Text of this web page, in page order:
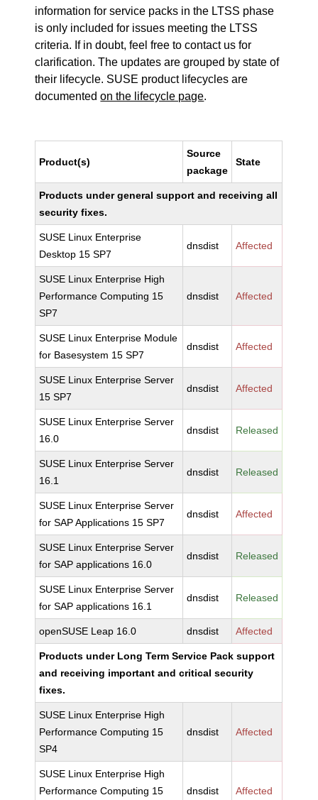
information for service packs in the LTSS phase
is only included for issues meeting the LTSS
criteria. If in doubt, feel free to contact us for
clarification. The updates are grouped by state of
their lifecycle. SUSE product lifecycles are
documentedon the lifecycle page.
Product(s)
Source
package
State
Products under general support and receiving all
security fixes.
SUSE Linux Enterprise
Desktop 15 SP7
dnsdist Affected
SUSE Linux Enterprise High
Performance Computing 15
SP7
dnsdist Affected
SUSE Linux Enterprise Module
for Basesystem 15 SP7
dnsdist Affected
SUSE Linux Enterprise Server
15 SP7
dnsdist Affected
SUSE Linux Enterprise Server
16.0
dnsdist Released
SUSE Linux Enterprise Server
16.1
dnsdist Released
SUSE Linux Enterprise Server
for SAP Applications 15 SP7
dnsdist Affected
SUSE Linux Enterprise Server
for SAP applications 16.0
dnsdist Released
SUSE Linux Enterprise Server
for SAP applications 16.1
dnsdist Released
openSUSE Leap 16.0 dnsdist Affected
Products under Long Term Service Pack support
and receiving important and critical security
fixes.
SUSE Linux Enterprise High
Performance Computing 15
SP4
dnsdist Affected
SUSE Linux Enterprise High
Performance Computing 15
dnsdist Affected